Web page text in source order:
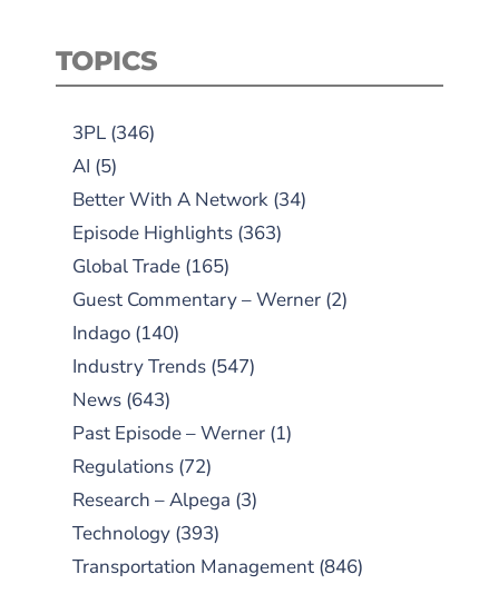
TOPICS
3PL (346)
AI (5)
Better With A Network (34)
Episode Highlights (363)
Global Trade (165)
Guest Commentary – Werner (2)
Indago (140)
Industry Trends (547)
News (643)
Past Episode – Werner (1)
Regulations (72)
Research – Alpega (3)
Technology (393)
Transportation Management (846)